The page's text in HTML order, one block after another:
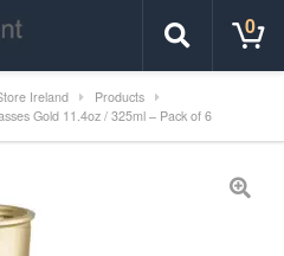
0
Ireland
Products
Gold 11.4oz / 325ml – Pack of 6